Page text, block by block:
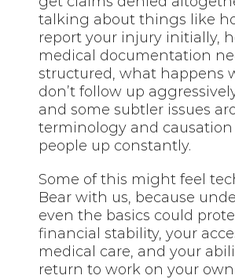
talking about things like
report your injury initially,
medical documentation
structured, what happens
don’t follow up
and some subtler issues
terminology and
people up constantly.
Some of this might feel
Bear with us, because
even the basics could
financial stability, your
medical care, and your
return to work on your